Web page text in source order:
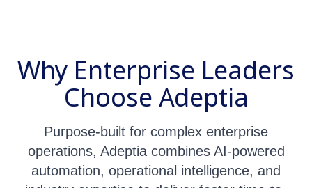
Why Enterprise Leaders
Choose Adeptia
Purpose-built for complex enterprise
operations, Adeptia combines AI-powered
automation, operational intelligence, and